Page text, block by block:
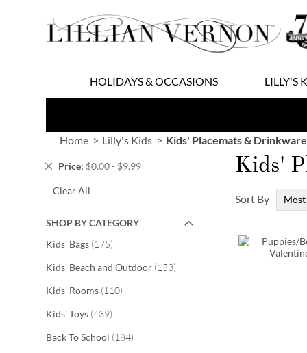
to
Content
HOLIDAYS & OCCASIONS LILLY'S
Home Lilly's Kids Kids' Placemats & Drinkware
Price $0.00 - $9.99
Remove
Item
Clear All
SHOP BY CATEGORY
Kids' Bags 175items
Kids' Beach and Outdoor 153items
Kids' Rooms 110items
Kids' Toys 439items
Back To School 184items
Kids'
Sort By